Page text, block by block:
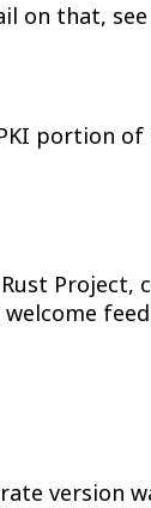
on that,
portion
version